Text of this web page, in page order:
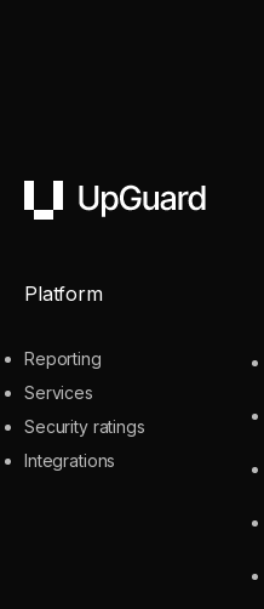
UpGuard
Platform
Reporting
Services
Security ratings
Integrations